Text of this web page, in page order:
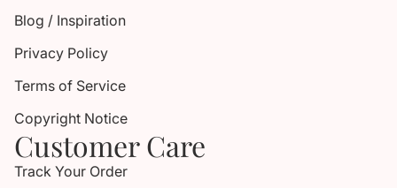
Blog / Inspiration
Privacy Policy
Terms of Service
Copyright Notice
Customer Care
Track Your Order